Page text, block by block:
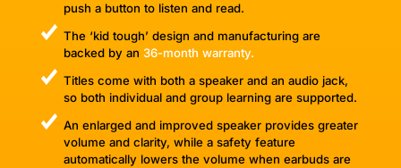
push a button to listen and read.
The ‘kid tough’ design and manufacturing are
backed by an 36-month warranty.
Titles come with both a speaker and an audio jack,
so both individual and group learning are supported.
An enlarged and improved speaker provides greater
volume and clarity, while a safety feature
automatically lowers the volume when earbuds are